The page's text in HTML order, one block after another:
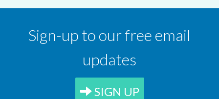
Sign-up to our free email
updates
SIGN UP